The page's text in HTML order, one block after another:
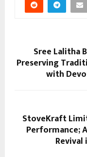
Sree Lalitha
Preserving
with
StoveKraft
Performance;